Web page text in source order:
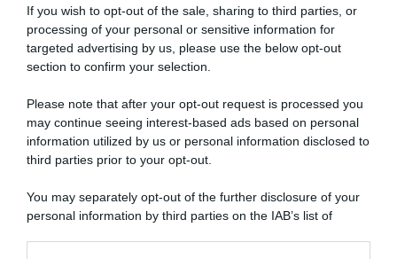
If you wish to opt-out of the sale, sharing to third parties, or
processing of your personal or sensitive information for
targeted advertising by us, please use the below opt-out
section to confirm your selection.
Please note that after your opt-out request is processed you
may continue seeing interest-based ads based on personal
information utilized by us or personal information disclosed to
third parties prior to your opt-out.
You may separately opt-out of the further disclosure of your
personal information by third parties on the IAB’s list of
“A tavola con Csaba”: chelsea buns
Giusina Battaglia
“Giusina in cucina”: biscotti da inzuppo di Giusina Battaglia
“In cucina con Imma e Matteo”: tortino al cioccolato